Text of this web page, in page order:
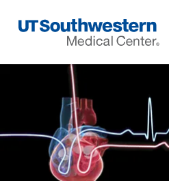
Navigation